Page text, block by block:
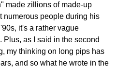
made zillions of made-up
numerous people during his
it's a rather vague
Plus, as I said in the second
my thinking on long pips has
and so what he wrote in the